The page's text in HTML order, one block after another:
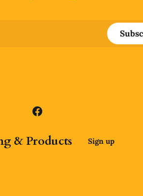
& Products Sign up